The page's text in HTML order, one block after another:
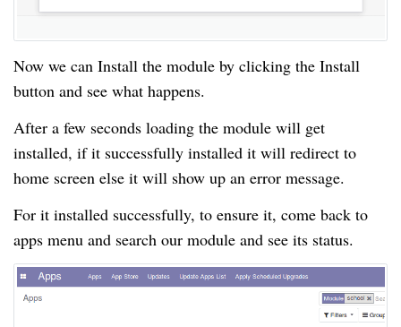
Now we can Install the module by clicking the Install
button and see what happens.
After a few seconds loading the module will get
installed, if it successfully installed it will redirect to
home screen else it will show up an error message.
For it installed successfully, to ensure it, come back to
apps menu and search our module and see its status.